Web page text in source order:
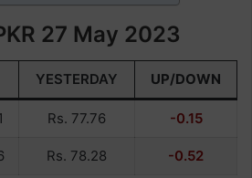
27 May 2023
YESTERDAY UP/DOWN
Rs. 77.76 -0.15
Rs. 78.28 -0.52